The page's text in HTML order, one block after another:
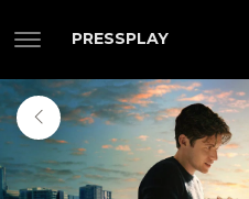
PRESSPLAY